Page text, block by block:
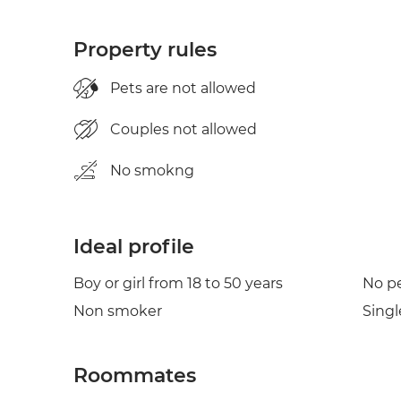
Property rules
Pets are not allowed
Couples not allowed
No smokng
Ideal profile
Boy or girl from 18 to 50 years
Non smoker
No
Roommates